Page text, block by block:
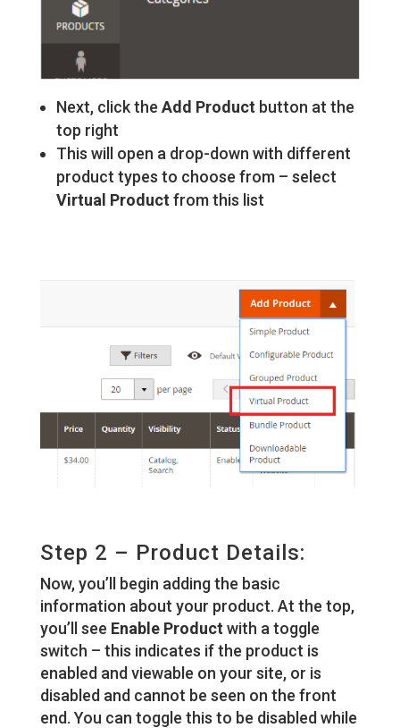
Next, click the Add Product button at the
top right
This will open a drop-down with different
product types to choose from – select
Virtual Product from this list
Step 2 – Product Details:
Now, you’ll begin adding the basic
information about your product. At the top,
you’ll see Enable Product with a toggle
switch – this indicates if the product is
enabled and viewable on your site, or is
disabled and cannot be seen on the front
end. You can toggle this to be disabled while